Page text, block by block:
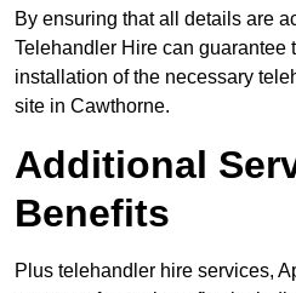
By ensuring that all details are
Telehandler Hire can guarantee
installation of the necessary
site in Cawthorne.
Additional
Benefits
Plus telehandler hire services,